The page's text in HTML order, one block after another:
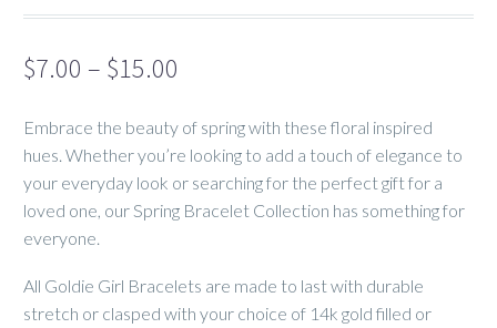
$7.00 – $15.00
$7.00
through
$15.00
Embrace the beauty of spring with these floral inspired
hues. Whether you’re looking to add a touch of elegance to
your everyday look or searching for the perfect gift for a
loved one, our Spring Bracelet Collection has something for
everyone.
All Goldie Girl Bracelets are made to last with durable
stretch or clasped with your choice of 14k gold filled or